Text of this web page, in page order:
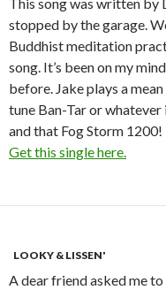
stopped by the garage.
Buddhist meditation
song. It’s been on my
before. Jake plays a
tune Ban-Tar or whatever
and that Fog Storm
Get this single here.
LOOKY & LISSEN'
A dear friend asked me